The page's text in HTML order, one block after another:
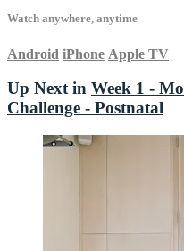
Watch anywhere, anytime
Android iPhone Apple TV
Up Next in Week 1 -
Challenge - Postnatal